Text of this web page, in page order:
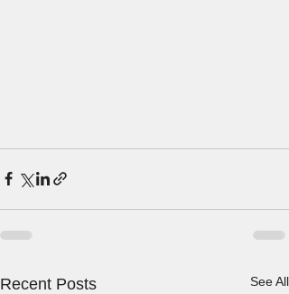
Recent Posts See All